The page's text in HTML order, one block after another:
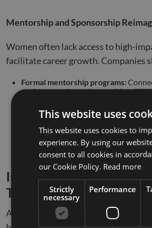
Mentorship and Sponsorship
Women often lack access to high-
facilitate career growth. Companies
Formal mentorship programs:
senior executives who provide
Sponsorship opportunities:
advocate for women in key decision-
Leadership acceleration tracks:
pathways for women to rise to
Inclusive Innovation: The
Technology in Workplace
As technology reshapes the
This website uses
This website uses cookies to
experience. By using our
consent to all cookies in
our Cookie Policy. Read more
Strictly
necessary
Performance